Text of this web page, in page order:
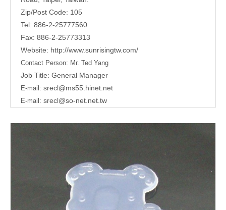
Zip/Post Code: 105
Tel: 886-2-25777560
Fax: 886-2-25773313
Website: http://www.sunrisingtw.com/
Contact Person: Mr. Ted Yang
Job Title: General Manager
E-mail: srecl@ms55.hinet.net
E-mail: srecl@so-net.net.tw